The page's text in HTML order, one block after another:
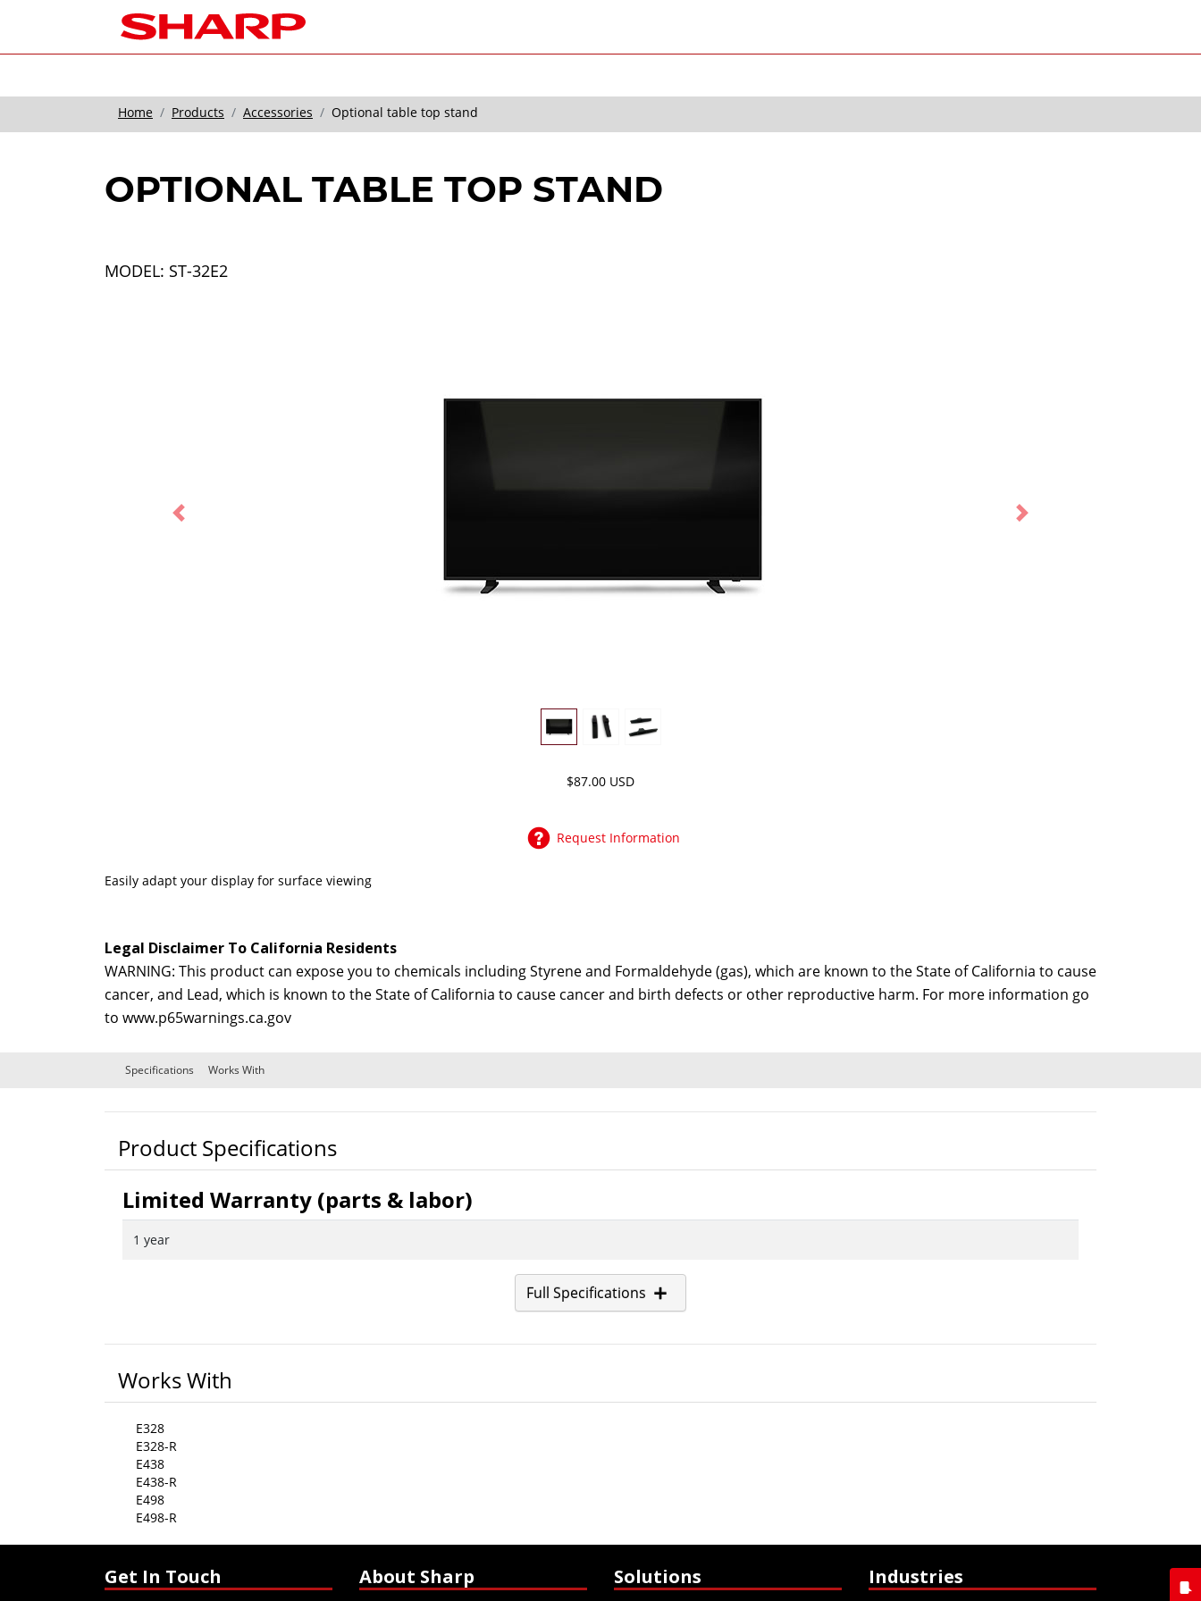
Home Products Accessories Optional table top stand
OPTIONAL TABLE TOP STAND
MODEL: ST-32E2
Previous Next
$87.00 USD
Request Information
Easily adapt your display for surface viewing
Legal Disclaimer To California Residents
WARNING: This product can expose you to chemicals including Styrene and Formaldehyde (gas), which are known to the State of California to cause
cancer, and Lead, which is known to the State of California to cause cancer and birth defects or other reproductive harm. For more information go
to www.p65warnings.ca.gov
Specifications Works With
Product Specifications
Limited Warranty (parts & labor)
1 year
Full Specifications
Works With
E328
E328-R
E438
E438-R
E498
E498-R
Get In Touch About Sharp Solutions Industries